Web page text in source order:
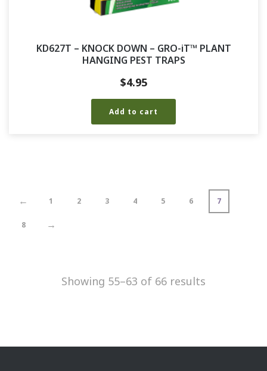
KD627T – KNOCK DOWN – GRO-iT™ PLANT
HANGING PEST TRAPS
$4.95
Add to cart
← 1 2 3 4 5 6 7
8 →
Showing 55–63 of 66 results